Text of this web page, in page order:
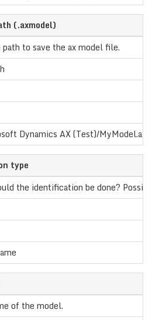
(.axmodel)
to save the ax model file.
Dynamics AX (Test)/
type
the identification be done?
of the model.